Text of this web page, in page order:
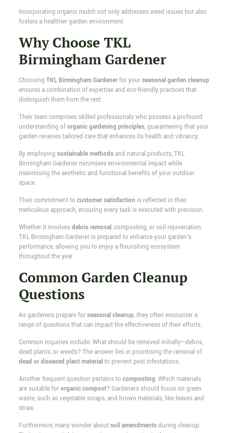
Incorporating organic mulch not only addresses weed issues but also
fosters a healthier garden environment.
Why Choose TKL
Birmingham Gardener
Choosing TKL Birmingham Gardenerfor yourseasonal garden cleanup
ensures a combination of expertise and eco-friendly practices that
distinguish them from the rest.
Their team comprises skilled professionals who possess a profound
understanding oforganic gardening principles, guaranteeing that your
garden receives tailored care that enhances its health and vibrancy.
By employing sustainable methodsand natural products, TKL
Birmingham Gardener minimises environmental impact while
maximising the aesthetic and functional benefits of your outdoor
space.
Their commitment to customer satisfaction is reflected in their
meticulous approach, ensuring every task is executed with precision.
Whether it involvesdebris removal, composting, or soil rejuvenation,
TKL Birmingham Gardener is prepared to enhance your garden's
performance, allowing you to enjoy a flourishing ecosystem
throughout the year.
Common Garden Cleanup
Questions
As gardeners prepare forseasonal cleanup, they often encounter a
range of questions that can impact the effectiveness of their efforts.
Common inquiries include: What should be removed initially—debris,
dead plants, or weeds? The answer lies in prioritising the removal of
dead or diseased plant materialto prevent pest infestations.
Another frequent question pertains to composting: Which materials
are suitable fororganic compost? Gardeners should focus on green
waste, such as vegetable scraps, and brown materials, like leaves and
straw.
Furthermore, many wonder aboutsoil amendmentsduring cleanup.